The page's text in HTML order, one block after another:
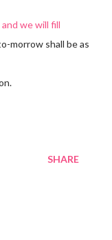
we will fill
morrow shall be as
SHARE